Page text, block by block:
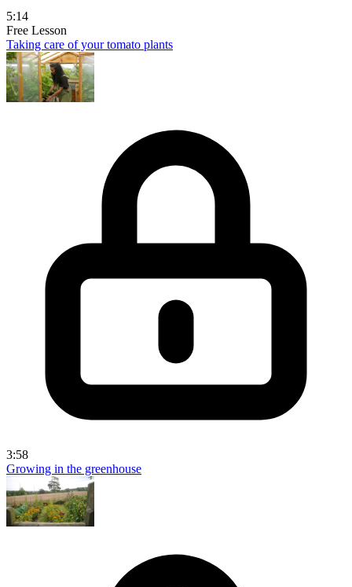
5:14
Free Lesson
Taking care of your tomato plants
3:58
Growing in the greenhouse